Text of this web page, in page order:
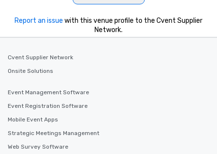
Report an issue with this venue profile to the Cvent Supplier
Network.
Cvent Supplier Network
Onsite Solutions
Event Management Software
Event Registration Software
Mobile Event Apps
Strategic Meetings Management
Web Survey Software